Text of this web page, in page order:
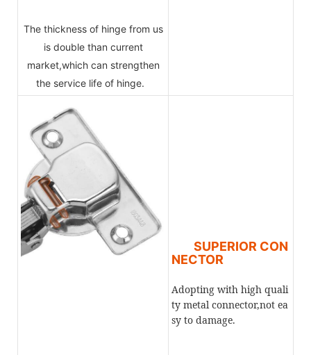
The thickness of hinge from us
is double than current
market,which can strengthen
the service life of hinge.
SUPERIOR CON
NECTOR
Adopting with high quali
ty metal connector,not ea
sy to damage.